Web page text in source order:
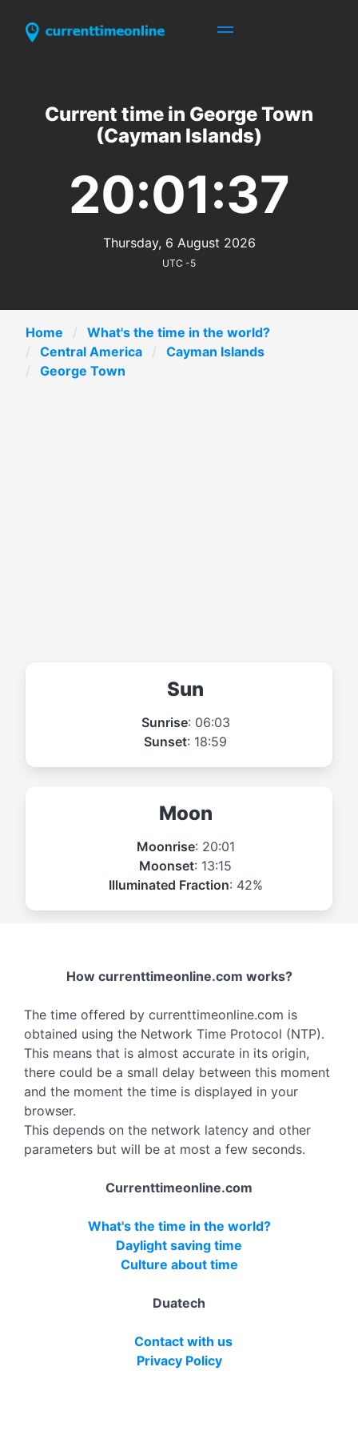
Current time in George Town
(Cayman Islands)
20:01:37
Thursday, 6 August 2026
UTC -5
Home
What's the time in the world?
Central America
Cayman Islands
George Town
Sun
Sunrise: 06:03
Sunset: 18:59
Moon
Moonrise: 20:01
Moonset: 13:15
Illuminated Fraction: 42%
How currenttimeonline.com works?
The time offered by currenttimeonline.com is
obtained using the Network Time Protocol (NTP).
This means that is almost accurate in its origin,
there could be a small delay between this moment
and the moment the time is displayed in your
browser.
This depends on the network latency and other
parameters but will be at most a few seconds.
Currenttimeonline.com
What's the time in the world?
Daylight saving time
Culture about time
Duatech
Contact with us
Privacy Policy